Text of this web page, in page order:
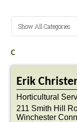
C
Erik
Horticultural
211 Smith Hill
Winchester